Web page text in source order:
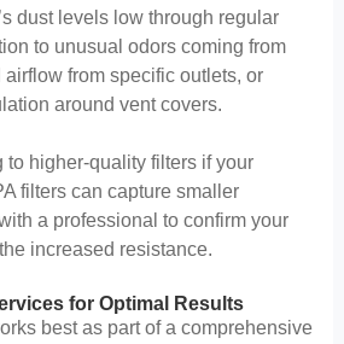
dust levels low through regular
to unusual odors coming from
from specific outlets, or
around vent covers.
to higher-quality filters if your
filters can capture smaller
a professional to confirm your
increased resistance.
for Optimal Results
best as part of a comprehensive